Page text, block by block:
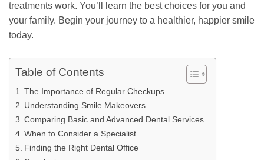
treatments work. You’ll learn the best choices for you and
your family. Begin your journey to a healthier, happier smile
today.
Table of Contents
The Importance of Regular Checkups
Understanding Smile Makeovers
Comparing Basic and Advanced Dental Services
When to Consider a Specialist
Finding the Right Dental Office